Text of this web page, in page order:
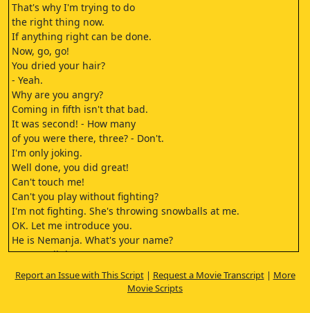
That's why I'm trying to do
the right thing now.
If anything right can be done.
Now, go, go!
You dried your hair?
- Yeah.
Why are you angry?
Coming in fifth isn't that bad.
It was second! - How many
of you were there, three? - Don't.
I'm only joking.
Well done, you did great!
Can't touch me!
Can't you play without fighting?
I'm not fighting. She's throwing snowballs at me.
OK. Let me introduce you.
He is Nemanja. What's your name?
Go on, tell them your name.
Her name is Isidora.
Only she isn't in a good mood.
Report an Issue with This Script| Request a Movie Transcript| More
Movie Scripts